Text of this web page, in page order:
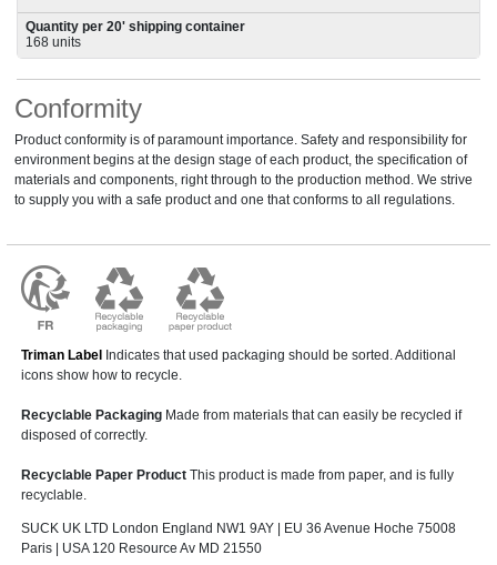
Quantity per 20' shipping container
168 units
Conformity
Product conformity is of paramount importance. Safety and responsibility for
environment begins at the design stage of each product, the specification of
materials and components, right through to the production method. We strive
to supply you with a safe product and one that conforms to all regulations.
Triman Label
Indicates that used packaging should be sorted. Additional
icons show how to recycle.
Recyclable Packaging Made from materials that can easily be recycled if
disposed of correctly.
Recyclable Paper Product This product is made from paper, and is fully
recyclable.
SUCK UK LTD London England NW1 9AY | EU 36 Avenue Hoche 75008
Paris | USA 120 Resource Av MD 21550